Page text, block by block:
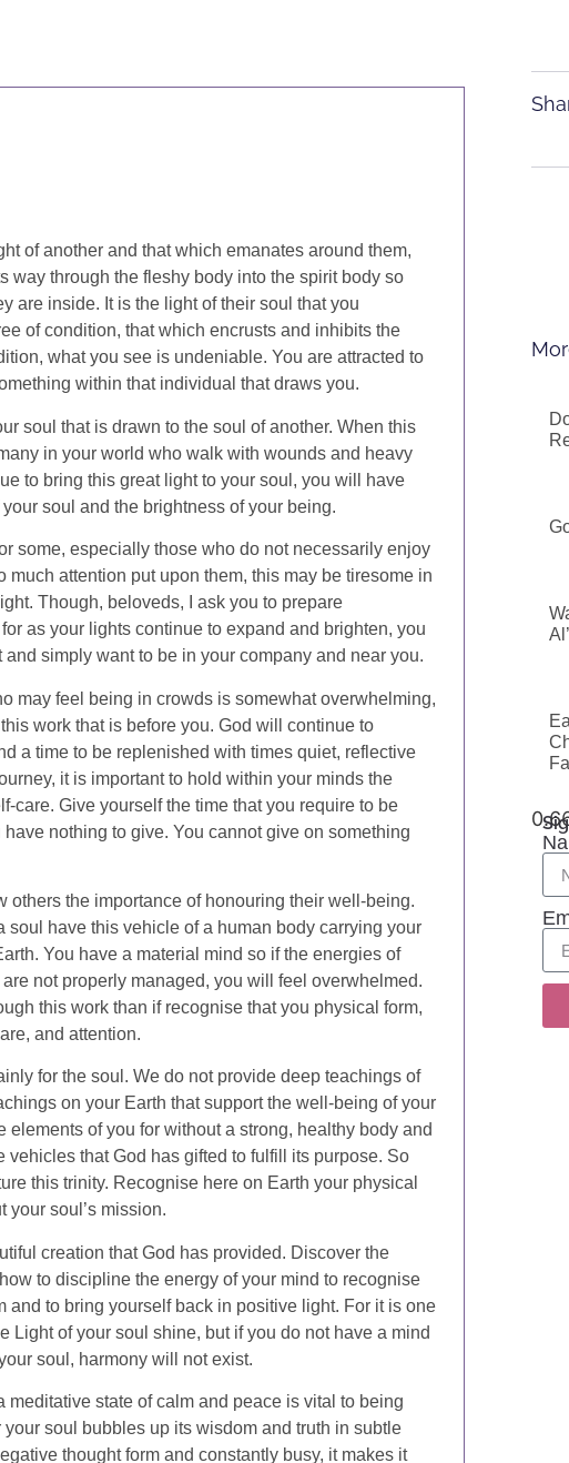
of another and that which emanates around them,
way through the fleshy body into the spirit body so
are inside. It is the light of their soul that you
of condition, that which encrusts and inhibits the
what you see is undeniable. You are attracted to
within that individual that draws you.
soul that is drawn to the soul of another. When this
in your world who walk with wounds and heavy
to bring this great light to your soul, you will have
soul and the brightness of your being.
some, especially those who do not necessarily enjoy
much attention put upon them, this may be tiresome in
Though, beloveds, I ask you to prepare
as your lights continue to expand and brighten, you
simply want to be in your company and near you.
may feel being in crowds is somewhat overwhelming,
work that is before you. God will continue to
a time to be replenished with times quiet, reflective
it is important to hold within your minds the
care. Give yourself the time that you require to be
nothing to give. You cannot give on something
others the importance of honouring their well-being.
soul have this vehicle of a human body carrying your
You have a material mind so if the energies of
not properly managed, you will feel overwhelmed.
this work than if recognise that you physical form,
and attention.
for the soul. We do not provide deep teachings of
on your Earth that support the well-being of your
elements of you for without a strong, healthy body and
that God has gifted to fulfill its purpose. So
this trinity. Recognise here on Earth your physical
your soul’s mission.
creation that God has provided. Discover the
to discipline the energy of your mind to recognise
and to bring yourself back in positive light. For it is one
Light of your soul shine, but if you do not have a mind
soul, harmony will not exist.
state of calm and peace is vital to being
soul bubbles up its wisdom and truth in subtle
thought form and constantly busy, it makes it